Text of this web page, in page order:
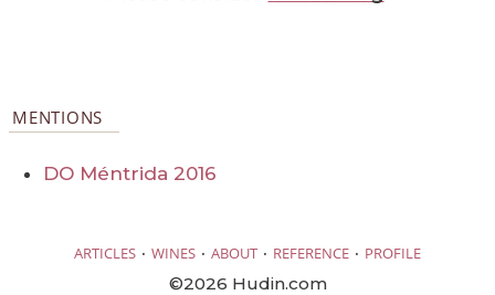
MENTIONS
DO Méntrida 2016
ARTICLES · WINES · ABOUT · REFERENCE · PROFILE
©2026 Hudin.com